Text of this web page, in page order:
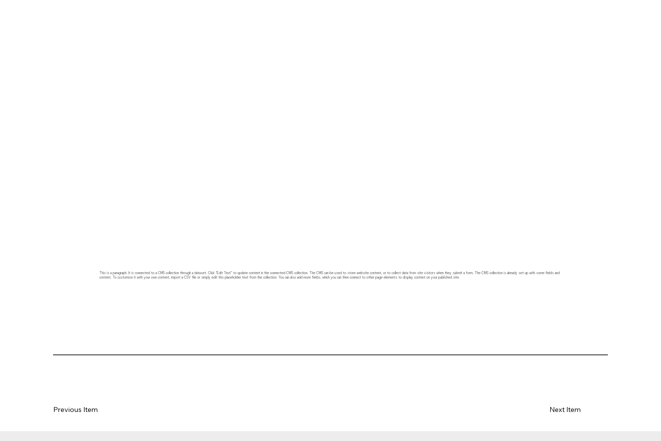
This is a paragraph. It is connected to a CMS collection through a dataset. Click “Edit Text” to update content in the connected CMS collection. The CMS can be used to store website content, or to collect data from site visitors when they submit a form. The CMS collection is already set up with some fields and
content. To customize it with your own content, import a CSV file or simply edit this placeholder text from the collection. You can also add more fields, which you can then connect to other page elements to display content on your published site.
Next Item
Previous Item